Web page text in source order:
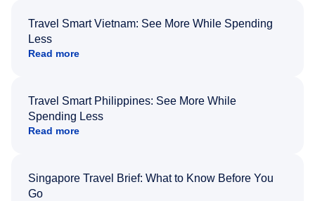
Travel Smart Vietnam: See More While Spending
Less
Read more
Travel Smart Philippines: See More While
Spending Less
Read more
Singapore Travel Brief: What to Know Before You
Go